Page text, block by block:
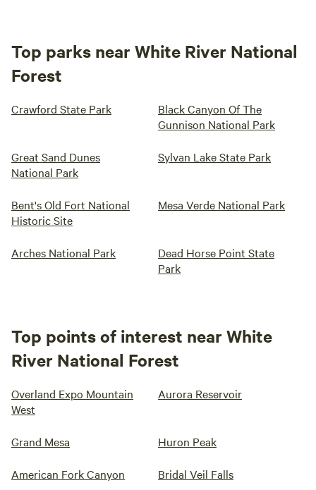
Top parks near White River National
Forest
Crawford State Park
Black Canyon Of The
Gunnison National Park
Great Sand Dunes
National Park
Sylvan Lake State Park
Bent's Old Fort National
Historic Site
Mesa Verde National Park
Arches National Park
Dead Horse Point State
Park
Top points of interest near White
River National Forest
Overland Expo Mountain
West
Aurora Reservoir
Grand Mesa Huron Peak
American Fork Canyon Bridal Veil Falls